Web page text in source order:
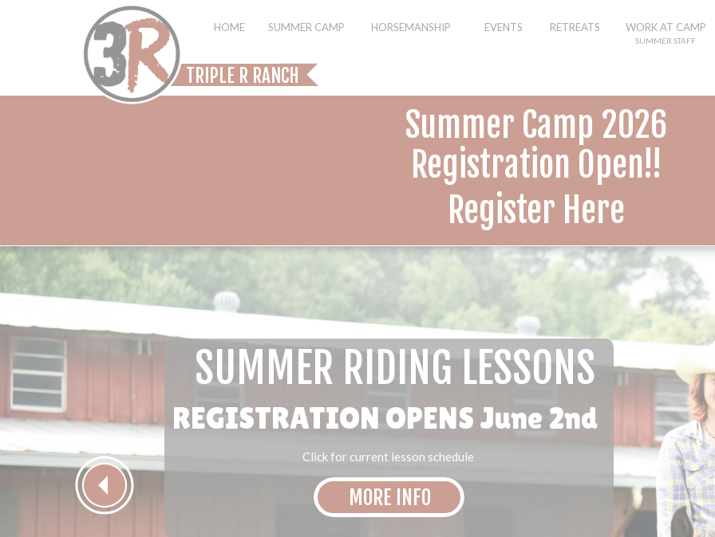
WORK AT CAMP
EVENTS RETREATS
HORSEMANSHIP
SUMMER CAMP
HOME
TRIPLE R RANCH
SUMMER STAFF
Summer Camp 2026
Registration Open!!
Register Here
SUMMER RIDING LESSONS
Click for current lesson schedule
REGISTRATION OPENS June 2nd
MORE INFO